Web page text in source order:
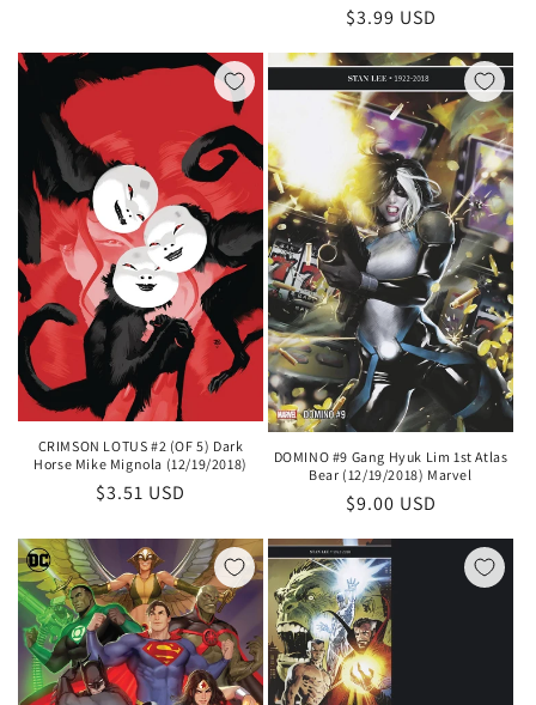
Regular
price
$3.99 USD
CRIMSON LOTUS #2 (OF 5) Dark
Horse Mike Mignola (12/19/2018)
Regular
$3.51 USD
DOMINO #9 Gang Hyuk Lim 1st Atlas
Bear (12/19/2018) Marvel
Regular
price
$9.00 USD